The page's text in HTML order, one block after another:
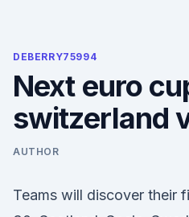
DEBERRY75994
Next euro
switzerland
AUTHOR
Teams will discover their